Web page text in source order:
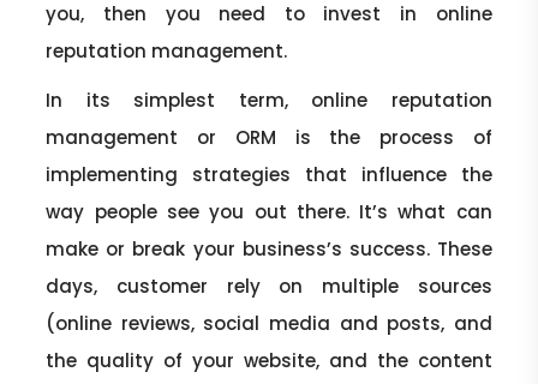
you, then you need to invest in online
reputation management.
In its simplest term, online reputation
management or ORM is the process of
implementing strategies that influence the
way people see you out there. It’s what can
make or break your business’s success. These
days, customer rely on multiple sources
(online reviews, social media and posts, and
the quality of your website, and the content